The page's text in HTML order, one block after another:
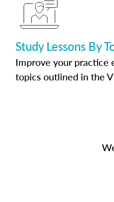
Study Lessons By
Improve your practice
topics outlined in the